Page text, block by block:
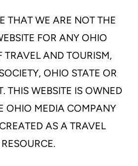
THAT WE ARE NOT THE
FOR ANY OHIO
TRAVEL AND TOURISM,
OHIO STATE OR
THIS WEBSITE IS OWNED
OHIO MEDIA COMPANY
AS A TRAVEL
RESOURCE.